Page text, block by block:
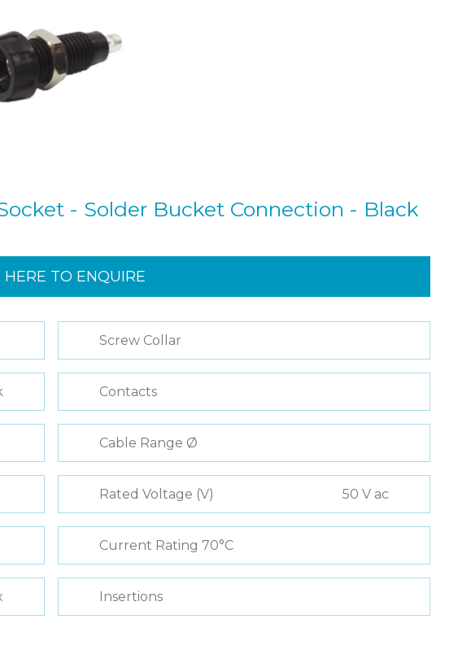
- Solder Bucket Connection - Black
HERE TO ENQUIRE
Screw Collar
Contacts
Cable Range Ø
Rated Voltage (V) 50 V ac
Current Rating 70°C
Insertions